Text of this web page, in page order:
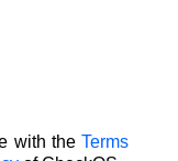
with theTerms